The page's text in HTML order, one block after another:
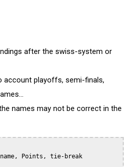
after the swiss-system or
account playoffs, semi-finals,
names may not be correct in the